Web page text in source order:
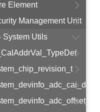
Element
Management Unit
System Utils